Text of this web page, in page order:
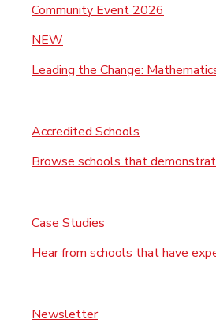
Community Event 2026
NEW
Leading the Change:
Accredited Schools
Browse schools that
Case Studies
Hear from schools that have
Newsletter